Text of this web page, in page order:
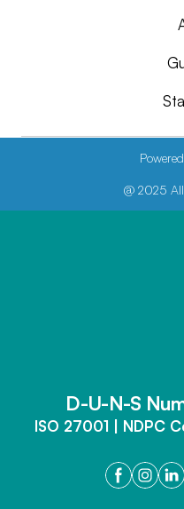
@ 2025
D-U-N-S
ISO 27001 | NDPC